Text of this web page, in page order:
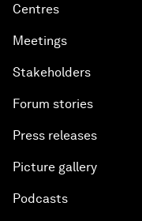
Centres
Meetings
Stakeholders
Forum stories
Press releases
Picture gallery
Podcasts